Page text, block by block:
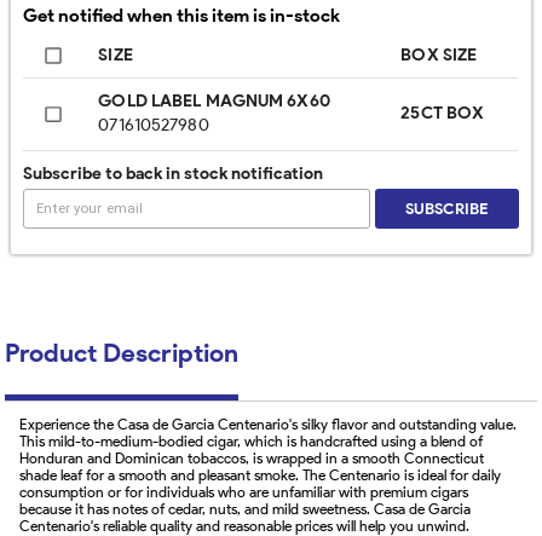
Get notified when this item is in-stock
SIZE BOX SIZE
GOLD LABEL MAGNUM 6X60
071610527980
25CT BOX
Subscribe to back in stock notification
SUBSCRIBE
Product Description
Experience the Casa de Garcia Centenario's silky flavor and outstanding value.
This mild-to-medium-bodied cigar, which is handcrafted using a blend of
Honduran and Dominican tobaccos, is wrapped in a smooth Connecticut
shade leaf for a smooth and pleasant smoke. The Centenario is ideal for daily
consumption or for individuals who are unfamiliar with premium cigars
because it has notes of cedar, nuts, and mild sweetness. Casa de Garcia
Centenario's reliable quality and reasonable prices will help you unwind.